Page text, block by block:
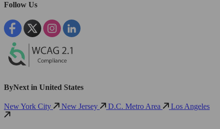
Follow Us
ByNext in United States
New York City New Jersey D.C. Metro Area Los Angeles